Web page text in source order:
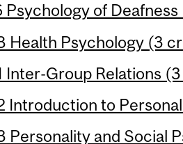
Psychology of
Health Psychology (3
Inter-Group Relations
Introduction to
Personality and Social